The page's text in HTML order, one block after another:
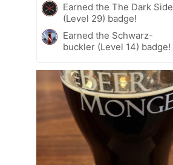
Earned the The Dark Side
(Level 29) badge!
Earned the Schwarz-
buckler (Level 14) badge!